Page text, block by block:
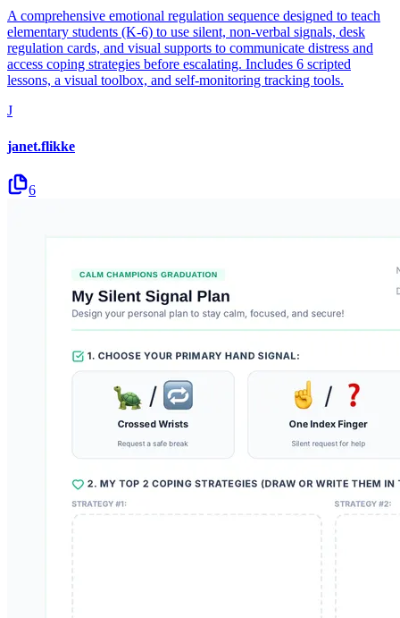
A comprehensive emotional regulation sequence designed to teach
elementary students (K-6) to use silent, non-verbal signals, desk
regulation cards, and visual supports to communicate distress and
access coping strategies before escalating. Includes 6 scripted
lessons, a visual toolbox, and self-monitoring tracking tools.
J
janet.flikke
6